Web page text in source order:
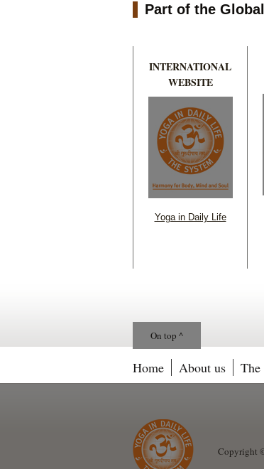
Part of the
INTERNATIONAL
WEBSITE
Yoga in Daily Life
On top ^
Home About us The
Copyright